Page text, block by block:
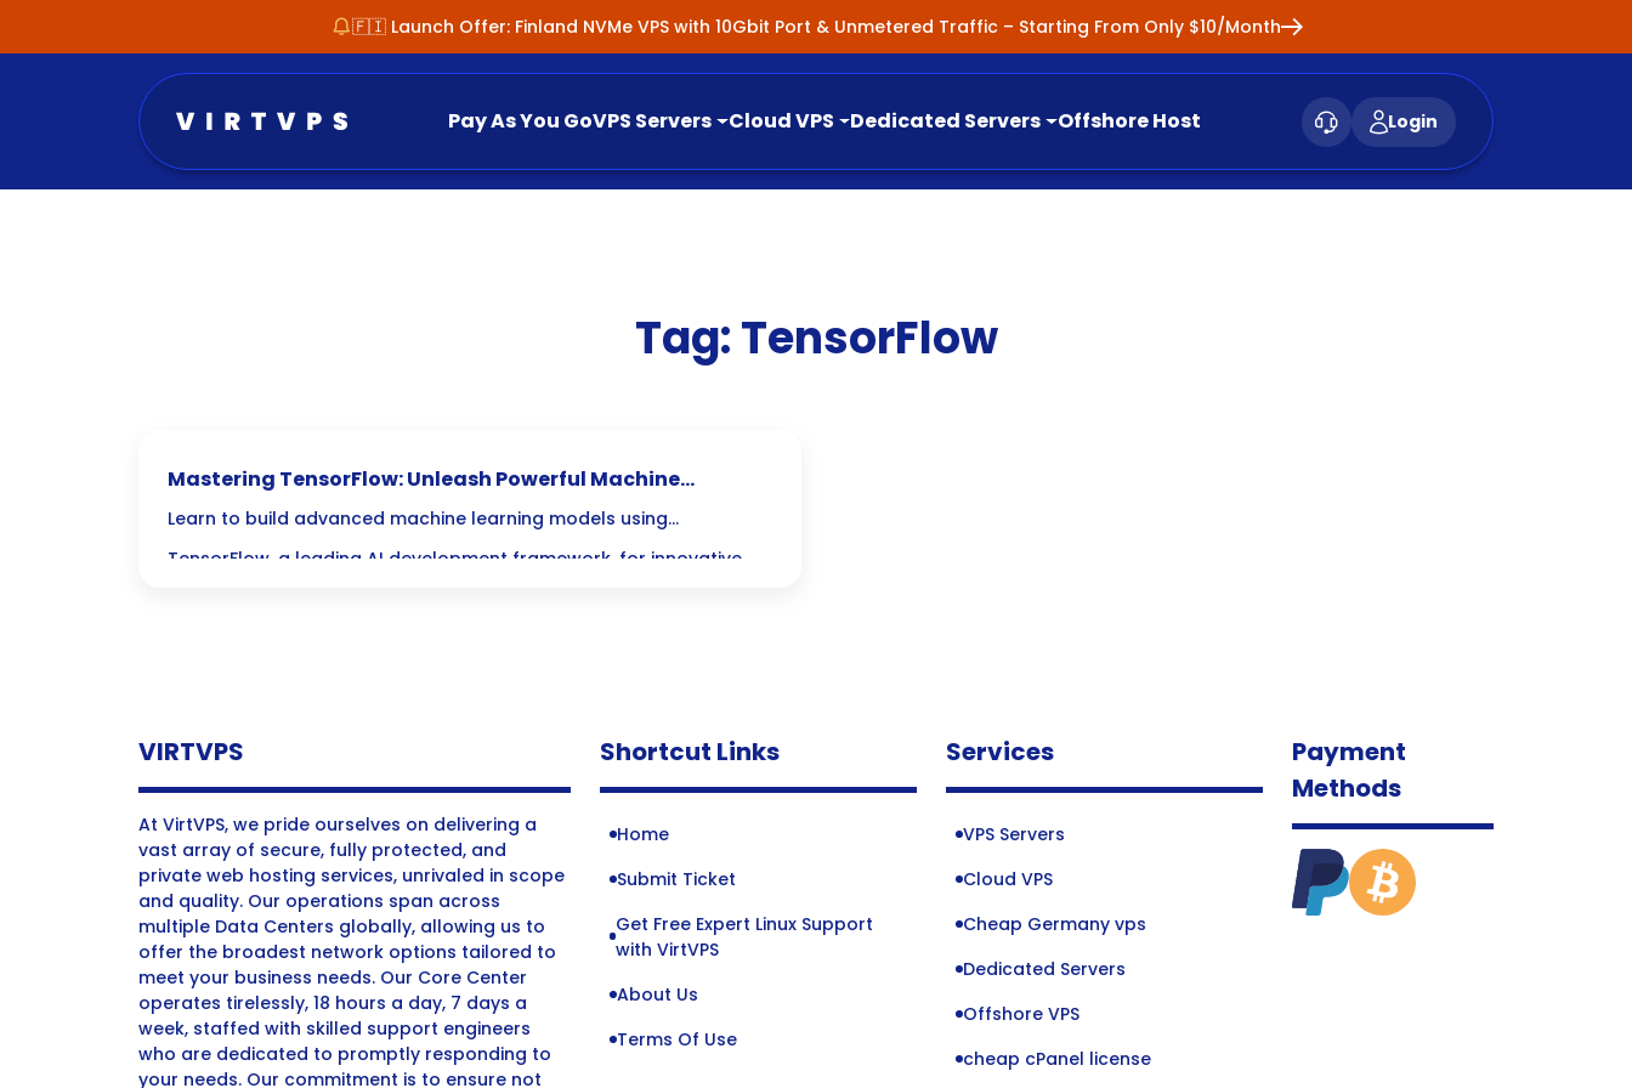
🇫🇮 Launch Offer: Finland NVMe VPS with 10Gbit Port & Unmetered Traffic – Starting From Only $10/Month
Pay As You GoVPS Servers Cloud VPS Dedicated Servers Offshore Host Login
Tag:TensorFlow
Mastering TensorFlow: Unleash Powerful Machine
Learning Frameworks for AI Development
Learn to build advanced machine learning models using
TensorFlow, a leading AI development framework, for innovative
VIRTVPS
At VirtVPS, we pride ourselves on delivering a
vast array of secure, fully protected, and
private web hosting services, unrivaled in scope
and quality. Our operations span across
multiple Data Centers globally, allowing us to
offer the broadest network options tailored to
meet your business needs. Our Core Center
operates tirelessly, 18 hours a day, 7 days a
week, staffed with skilled support engineers
who are dedicated to promptly responding to
your needs. Our commitment is to ensure not
Shortcut Links
Home
Submit Ticket
Get Free Expert Linux Support
with VirtVPS
About Us
Terms Of Use
Services
VPS Servers
Cloud VPS
Cheap Germany vps
Dedicated Servers
Offshore VPS
cheap cPanel license
Payment
Methods